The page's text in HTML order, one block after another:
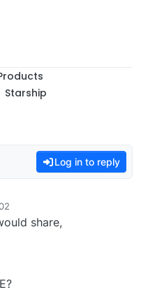
Starship
Log in to reply
share,